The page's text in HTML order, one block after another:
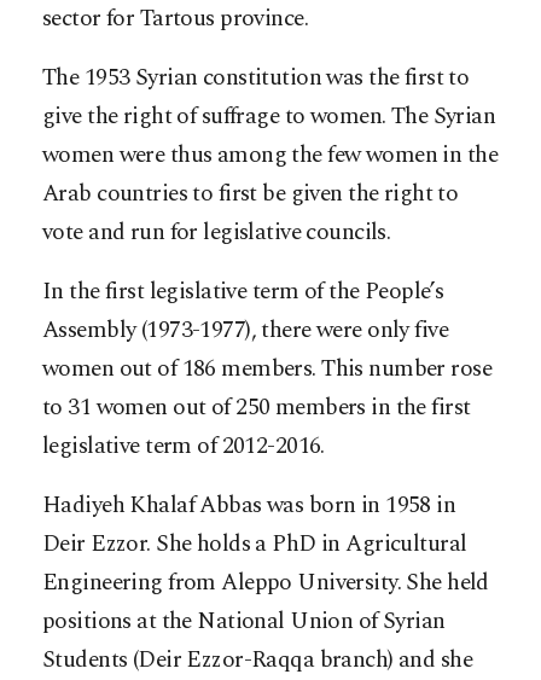
sector for Tartous province.
The 1953 Syrian constitution was the first to
give the right of suffrage to women. The Syrian
women were thus among the few women in the
Arab countries to first be given the right to
vote and run for legislative councils.
In the first legislative term of the People’s
Assembly (1973-1977), there were only five
women out of 186 members. This number rose
to 31 women out of 250 members in the first
legislative term of 2012-2016.
Hadiyeh Khalaf Abbas was born in 1958 in
Deir Ezzor. She holds a PhD in Agricultural
Engineering from Aleppo University. She held
positions at the National Union of Syrian
Students (Deir Ezzor-Raqqa branch) and she